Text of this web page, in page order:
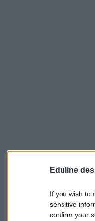
Eduline
If you wish to
sensitive
confirm your